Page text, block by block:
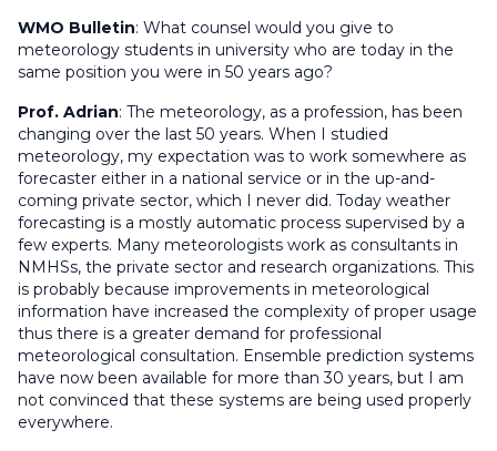
WMO Bulletin: What counsel would you give to
meteorology students in university who are today in the
same position you were in 50 years ago?
Prof. Adrian: The meteorology, as a profession, has been
changing over the last 50 years. When I studied
meteorology, my expectation was to work somewhere as
forecaster either in a national service or in the up-and-
coming private sector, which I never did. Today weather
forecasting is a mostly automatic process supervised by a
few experts. Many meteorologists work as consultants in
NMHSs, the private sector and research organizations. This
is probably because improvements in meteorological
information have increased the complexity of proper usage
thus there is a greater demand for professional
meteorological consultation. Ensemble prediction systems
have now been available for more than 30 years, but I am
not convinced that these systems are being used properly
everywhere.